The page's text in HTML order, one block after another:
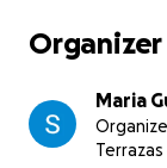
Organizer
Maria